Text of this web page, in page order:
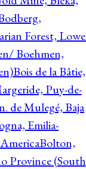
Forest,
Boehmen,
Bois de la Bâtie,
Puy-de-
de Mulegé, Baja
Emilia-
Bolton,
Province (South